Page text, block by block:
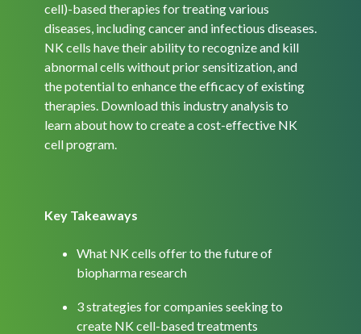
cell)-based therapies for treating various
diseases, including cancer and infectious diseases.
NK cells have their ability to recognize and kill
abnormal cells without prior sensitization, and
the potential to enhance the efficacy of existing
therapies. Download this industry analysis to
learn about how to create a cost-effective NK
cell program.
Key Takeaways
What NK cells offer to the future of
biopharma research
3 strategies for companies seeking to
create NK cell-based treatments